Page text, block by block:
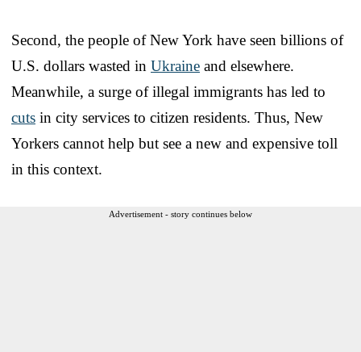
Second, the people of New York have seen billions of
U.S. dollars wasted in Ukraine and elsewhere.
Meanwhile, a surge of illegal immigrants has led to
cuts in city services to citizen residents. Thus, New
Yorkers cannot help but see a new and expensive toll
in this context.
Advertisement - story continues below